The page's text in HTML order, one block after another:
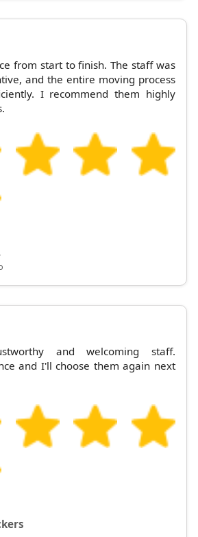
from start to finish. The staff was
and the entire moving process
I recommend them highly
and welcoming staff.
and I'll choose them again next